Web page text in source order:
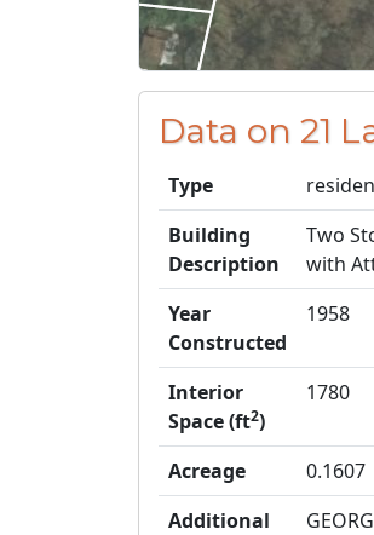
Data on 21
Type
Building
Description
Two
with
Year
Constructed
1958
Interior
Space (ft2)
1780
Acreage
0.1607
Additional